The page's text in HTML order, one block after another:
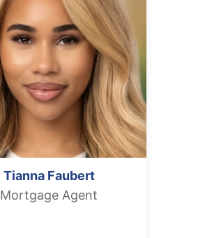
Tianna Faubert
Mortgage Agent